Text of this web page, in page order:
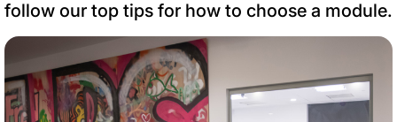
follow our top tips for how to choose a module.